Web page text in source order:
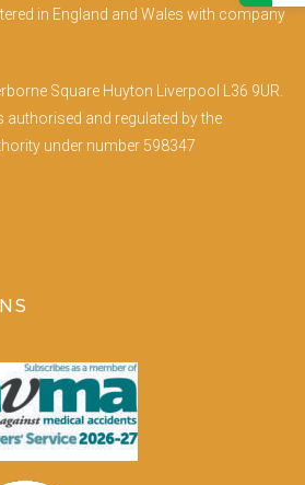
in England and Wales with company
Square Huyton Liverpool L36 9UR.
authorised and regulated by the
under number 598347